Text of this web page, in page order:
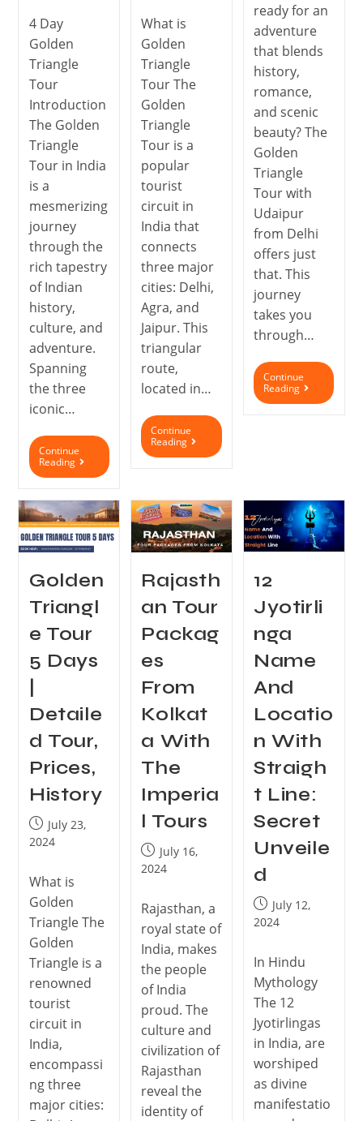
4 Day
Golden
Triangle
Tour
Introduction
The Golden
Triangle
Tour in India
is a
mesmerizing
journey
through the
rich tapestry
of Indian
history,
culture, and
adventure.
Spanning
the three
iconic…
Continue
Reading
What is
Golden
Triangle
Tour The
Golden
Triangle
Tour is a
popular
tourist
circuit in
India that
connects
three major
cities: Delhi,
Agra, and
Jaipur. This
triangular
route,
located in…
Continue
Reading
ready for an
adventure
that blends
history,
romance,
and scenic
beauty? The
Golden
Triangle
Tour with
Udaipur
from Delhi
offers just
that. This
journey
takes you
through…
Continue
Reading
Golden
Triangl
e Tour
5 Days
Detaile
d Tour,
Prices,
History
July 23,
2024
What is
Golden
Triangle The
Golden
Triangle is a
renowned
tourist
circuit in
India,
encompassi
ng three
major cities:
Rajasth
an Tour
Packag
es
From
Kolkat
a With
The
Imperia
l Tours
July 16,
2024
Rajasthan, a
royal state of
India, makes
the people
of India
proud. The
culture and
civilization of
Rajasthan
reveal the
identity of
12
Jyotirli
nga
Name
And
Locatio
n With
Straigh
t Line:
Secret
Unveile
d
July 12,
2024
In Hindu
Mythology
The 12
Jyotirlingas
in India, are
worshiped
as divine
manifestatio